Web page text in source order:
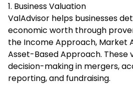
1. Business Valuation
ValAdvisor helps businesses
economic worth through
the Income Approach, Market
Asset-Based Approach. These
decision-making in mergers,
reporting, and fundraising.